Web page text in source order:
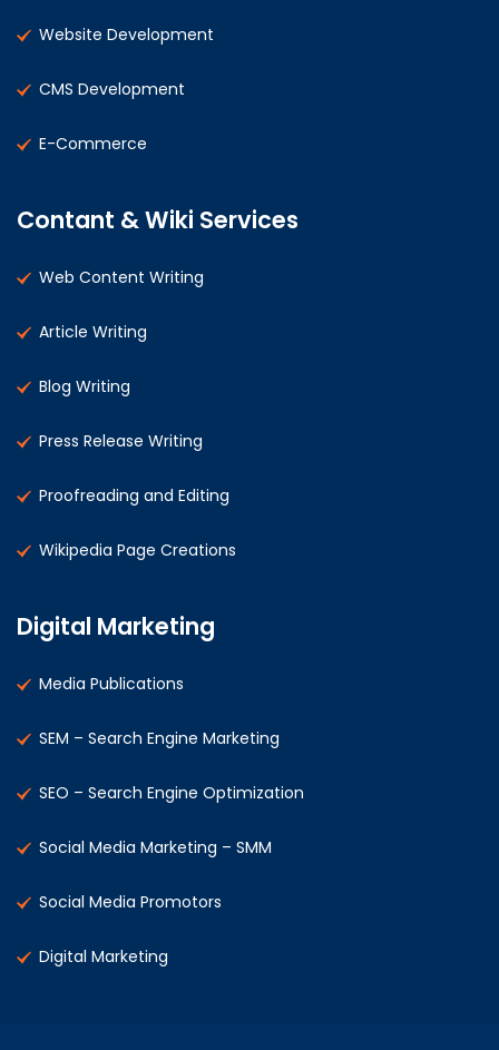
Website Development
CMS Development
E-Commerce
Contant & Wiki Services
Web Content Writing
Article Writing
Blog Writing
Press Release Writing
Proofreading and Editing
Wikipedia Page Creations
Digital Marketing
Media Publications
SEM – Search Engine Marketing
SEO – Search Engine Optimization
Social Media Marketing – SMM
Social Media Promotors
Digital Marketing